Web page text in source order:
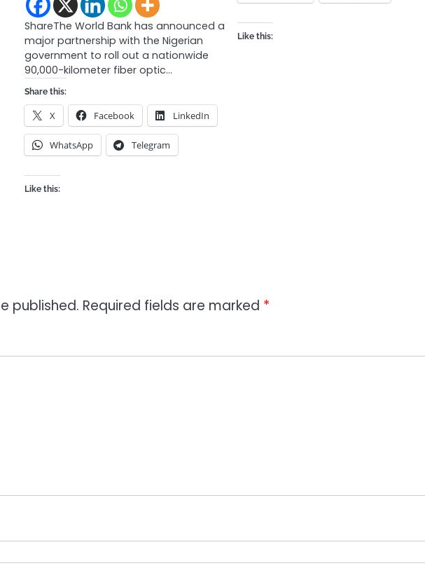
ShareThe World Bank has announced a
major partnership with the Nigerian
government to roll out a nationwide
90,000-kilometer fiber optic…
Share this:
X Facebook LinkedIn
WhatsApp Telegram
Like this:
Like this:
published. Required fields are marked *